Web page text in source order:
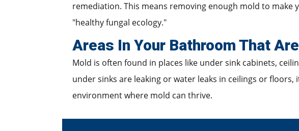
remediation. This means removing enough mold to make
"healthy fungal ecology."
Areas In Your Bathroom That
Mold is often found in places like under sink cabinets,
under sinks are leaking or water leaks in ceilings or
environment where mold can thrive.